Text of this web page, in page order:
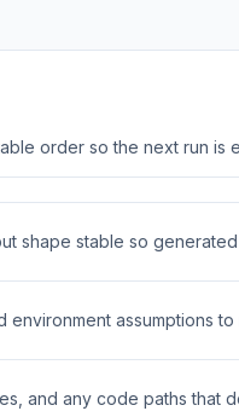
order so the next run is
shape stable so
assumptions
and any code paths that